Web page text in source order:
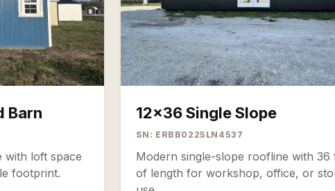
Barn
with loft space
footprint.
12x36 Single Slope
SN: ERBB0225LN4537
Modern single-slope roofline with 36
of length for workshop, office, or